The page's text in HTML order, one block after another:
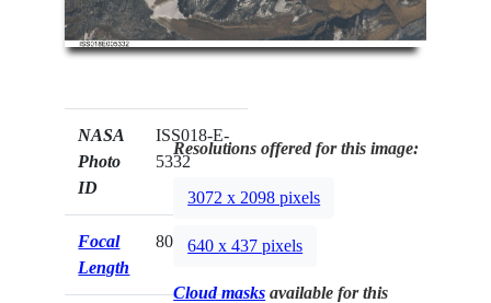
NASA
Photo
ID
ISS018-E-
5332
Focal
Length
800mm
Resolutions offered for this image:
3072 x 2098 pixels
640 x 437 pixels
Cloud masks available for this